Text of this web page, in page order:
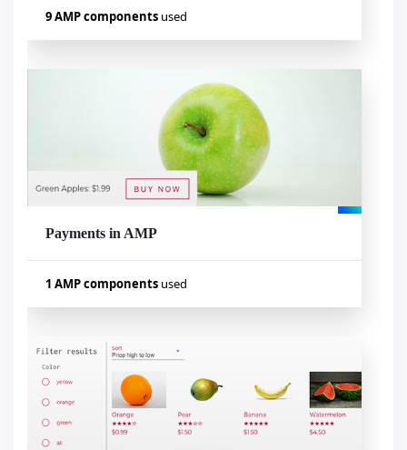
9 AMP components used
amp-social-share
amp-form
amp-fit-text
amp-analytics
1 AMP components used
amp-iframe
Payments in AMP